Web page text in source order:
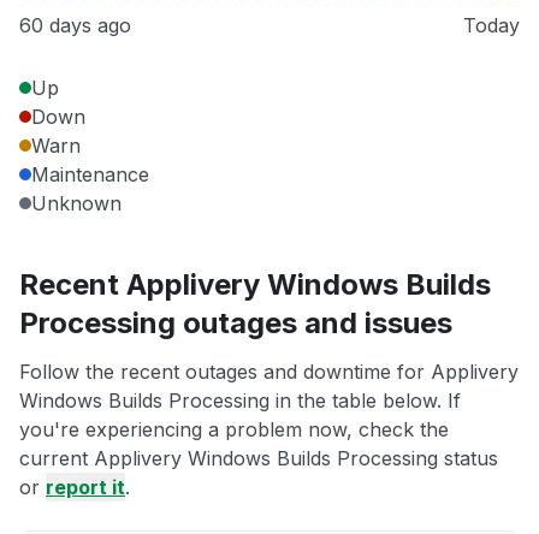
60 days ago Today
Up
Down
Warn
Maintenance
Unknown
Recent Applivery Windows Builds
Processing outages and issues
Follow the recent outages and downtime for Applivery
Windows Builds Processing in the table below. If
you're experiencing a problem now, check the
current Applivery Windows Builds Processing status
or report it.